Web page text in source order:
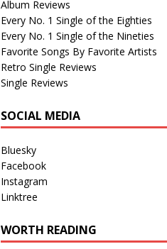
Album Reviews
Every No. 1 Single of the Eighties
Every No. 1 Single of the Nineties
Favorite Songs By Favorite Artists
Retro Single Reviews
Single Reviews
SOCIAL MEDIA
Bluesky
Facebook
Instagram
Linktree
WORTH READING